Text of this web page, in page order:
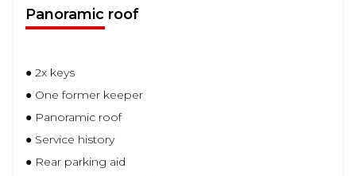
Panoramic roof
● 2x keys
● One former keeper
● Panoramic roof
● Service history
● Rear parking aid